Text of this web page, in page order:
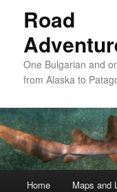
Road
One Bulgarian and
from Alaska to
Skip to primary
Skip to secondary
Home Maps and